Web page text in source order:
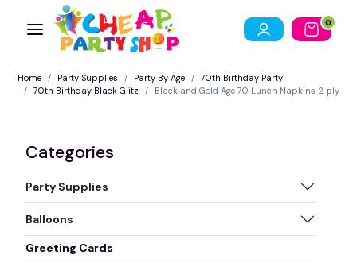
0
Home Party Supplies Party By Age
70th Birthday Party
70th Birthday Black Glitz
Black and Gold Age 70 Lunch Napkins 2 ply
Categories
Party Supplies
Balloons
Greeting Cards